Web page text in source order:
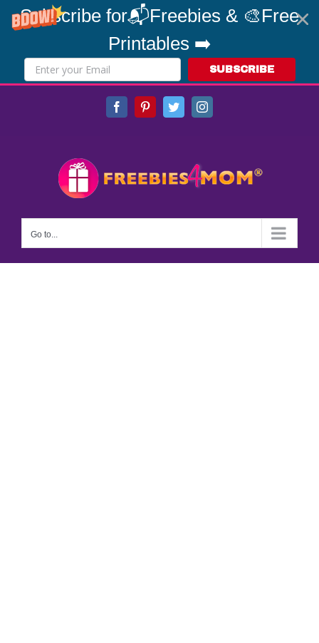
Subscribe for📬Freebies & 🎨Free
Printables ➡️
SUBSCRIBE
FacebookPinterestTwitterInstagram
Go to...